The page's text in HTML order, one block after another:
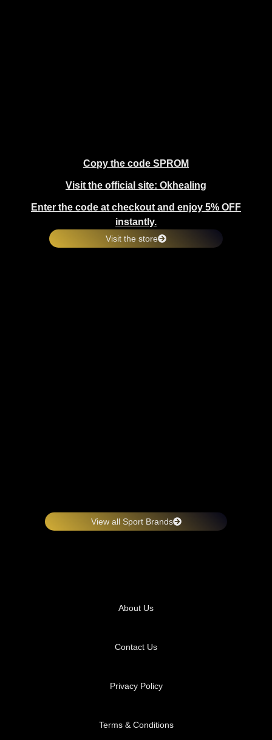
Copy the code SPROM
Visit the official site: Okhealing
Enter the code at checkout and enjoy 5% OFF
instantly.
Visit the store
View all Sport Brands
About Us
Contact Us
Privacy Policy
Terms & Conditions